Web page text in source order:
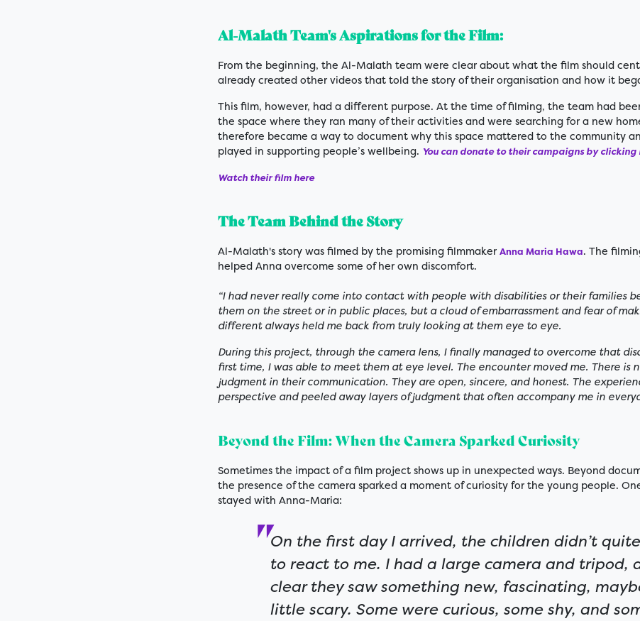
Al-Malath Team's Aspirations for the Film:
From the beginning, the Al-Malath team were clear about what the film should
already created other videos that told the story of their organisation and how it
This film, however, had a different purpose. At the time of filming, the team had
the space where they ran many of their activities and were searching for a new
therefore became a way to document why this space mattered to the community
played in supporting people’s wellbeing. You can donate to their campaigns by clicking
Watch their film here
The Team Behind the Story
Al-Malath's story was filmed by the promising filmmaker Anna Maria Hawa. The
helped Anna overcome some of her own discomfort.
“I had never really come into contact with people with disabilities or their families
them on the street or in public places, but a cloud of embarrassment and fear of
different always held me back from truly looking at them eye to eye.
During this project, through the camera lens, I finally managed to overcome that
first time, I was able to meet them at eye level. The encounter moved me. There is
judgment in their communication. They are open, sincere, and honest. The
perspective and peeled away layers of judgment that often accompany me in
Beyond the Film: When the Camera Sparked Curiosity
Sometimes the impact of a film project shows up in unexpected ways. Beyond
the presence of the camera sparked a moment of curiosity for the young people.
stayed with Anna-Maria:
On the first day I arrived, the children didn’t
to react to me. I had a large camera and tripod,
clear they saw something new, fascinating,
little scary. Some were curious, some shy, and